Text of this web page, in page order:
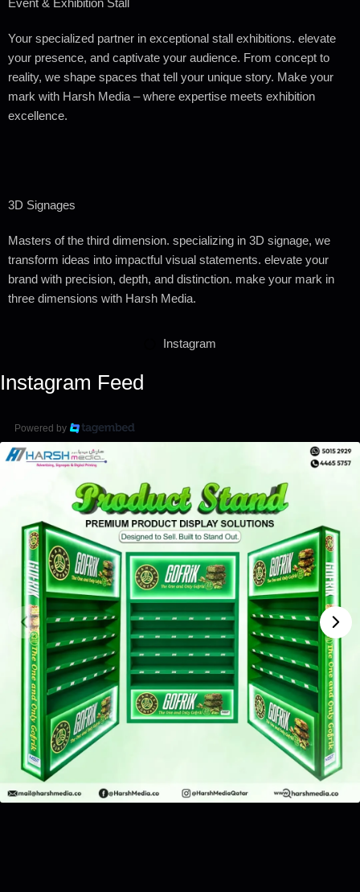
Event & Exhibition Stall
Your specialized partner in exceptional stall exhibitions. elevate
your presence, and captivate your audience. From concept to
reality, we shape spaces that tell your unique story. Make your
mark with Harsh Media – where expertise meets exhibition
excellence.
3D Signages
Masters of the third dimension. specializing in 3D signage, we
transform ideas into impactful visual statements. elevate your
brand with precision, depth, and distinction. make your mark in
three dimensions with Harsh Media.
Instagram
Instagram Feed
Powered by